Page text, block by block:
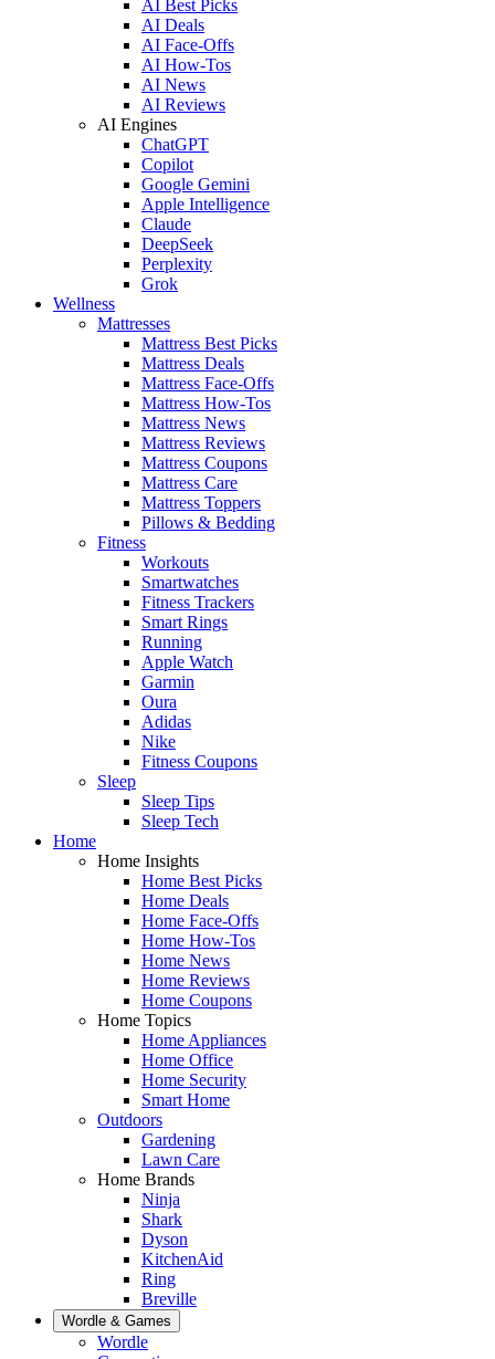
AI Best Picks
AI Deals
AI Face-Offs
AI How-Tos
AI News
AI Reviews
AI Engines
ChatGPT
Copilot
Google Gemini
Apple Intelligence
Claude
DeepSeek
Perplexity
Grok
Wellness
Mattresses
Mattress Best Picks
Mattress Deals
Mattress Face-Offs
Mattress How-Tos
Mattress News
Mattress Reviews
Mattress Coupons
Mattress Care
Mattress Toppers
Pillows & Bedding
Fitness
Workouts
Smartwatches
Fitness Trackers
Smart Rings
Running
Apple Watch
Garmin
Oura
Adidas
Nike
Fitness Coupons
Sleep
Sleep Tips
Sleep Tech
Home
Home Insights
Home Best Picks
Home Deals
Home Face-Offs
Home How-Tos
Home News
Home Reviews
Home Coupons
Home Topics
Home Appliances
Home Office
Home Security
Smart Home
Outdoors
Gardening
Lawn Care
Home Brands
Ninja
Shark
Dyson
KitchenAid
Ring
Breville
Wordle & Games
Wordle